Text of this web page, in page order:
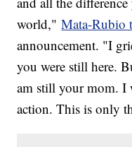
world,"Mata-Rubio
announcement. "I
you were still here.
am still your mom.
action. This is only